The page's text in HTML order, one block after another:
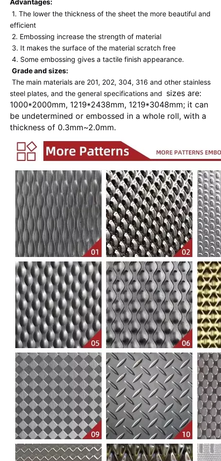
Advantages:
1. The lower the thickness of the sheet the more beautiful and
efficient
2. Embossing increase the strength of material
3. It makes the surface of the material scratch free
4. Some embossing gives a tactile finish appearance.
Grade and sizes:
The main materials are 201, 202, 304, 316 and other stainless
steel plates, and the general specifications and
1000*2000mm, 1219*2438mm, 1219*3048mm; it can
be undetermined or embossed in a whole roll, with a
thickness of 0.3mm~2.0mm.